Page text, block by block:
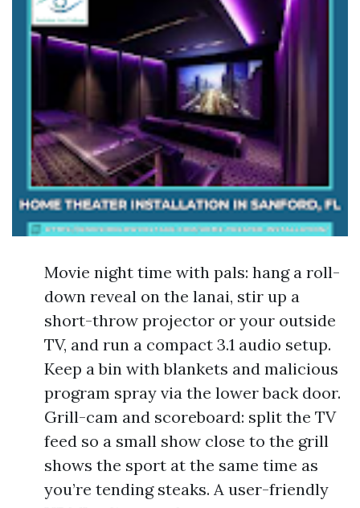
Movie night time with pals: hang a roll-
down reveal on the lanai, stir up a
short-throw projector or your outside
TV, and run a compact 3.1 audio setup.
Keep a bin with blankets and malicious
program spray via the lower back door.
Grill-cam and scoreboard: split the TV
feed so a small show close to the grill
shows the sport at the same time as
you’re tending steaks. A user-friendly